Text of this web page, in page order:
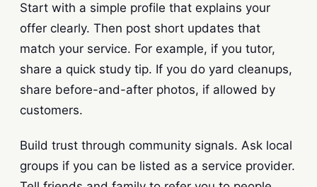
Start with a simple profile that explains your
offer clearly. Then post short updates that
match your service. For example, if you tutor,
share a quick study tip. If you do yard cleanups,
share before-and-after photos, if allowed by
customers.
Build trust through community signals. Ask local
groups if you can be listed as a service provider.